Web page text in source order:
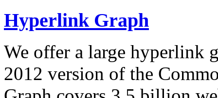
Hyperlink Graph
We offer a large hyperlink
2012 version of the